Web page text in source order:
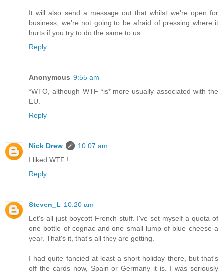
It will also send a message out that whilst we're open for
business, we're not going to be afraid of pressing where it
hurts if you try to do the same to us.
Reply
Anonymous 9:55 am
*WTO, although WTF *is* more usually associated with the
EU.
Reply
Nick Drew
10:07 am
I liked WTF !
Reply
Steven_L 10:20 am
Let's all just boycott French stuff. I've set myself a quota of
one bottle of cognac and one small lump of blue cheese a
year. That's it, that's all they are getting.
I had quite fancied at least a short holiday there, but that's
off the cards now, Spain or Germany it is. I was seriously